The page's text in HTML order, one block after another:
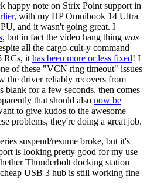
happy note on Strix Point support in
, with my HP Omnibook 14 Ultra
and it wasn't going great. I
, but in fact the video hang thing was
all the cargo-cult-y command
RCs, it has been more or less fixed! I
of these "VCN ring timeout" issues
the driver reliably recovers from
blank for a few seconds, then comes
that should also now be
to give kudos to the awesome
problems, they're doing a great job.
suspend/resume broke, but it's
is looking pretty good for my use
Thunderbolt docking station
USB 3 hub is still working fine